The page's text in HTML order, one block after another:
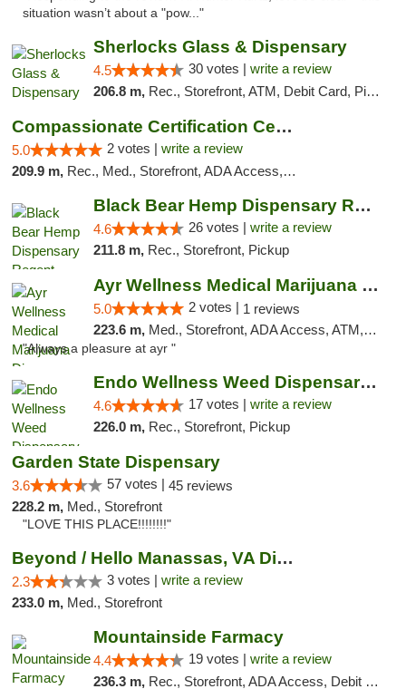
situation wasn’t about a "pow..."
Sherlocks Glass & Dispensary
4.5 30 votes | write a review
206.8 m, Rec., Storefront, ATM, Debit Card, Pickup
Compassionate Certification Centers
5.0 2 votes | write a review
209.9 m, Rec., Med., Storefront, ADA Access, ATM, Debit Card
Black Bear Hemp Dispensary Regent Square
4.6 26 votes | write a review
211.8 m, Rec., Storefront, Pickup
Ayr Wellness Medical Marijuana Dispensary ...
5.0 2 votes | 1 reviews
223.6 m, Med., Storefront, ADA Access, ATM, Debit Card, Pickup
"Always a pleasure at ayr "
Endo Wellness Weed Dispensary Spring Lake
4.6 17 votes | write a review
226.0 m, Rec., Storefront, Pickup
Garden State Dispensary
3.6 57 votes | 45 reviews
228.2 m, Med., Storefront
"LOVE THIS PLACE!!!!!!!!"
Beyond / Hello Manassas, VA Dispensary
2.3 3 votes | write a review
233.0 m, Med., Storefront
Mountainside Farmacy
4.4 19 votes | write a review
236.3 m, Rec., Storefront, ADA Access, Debit Card